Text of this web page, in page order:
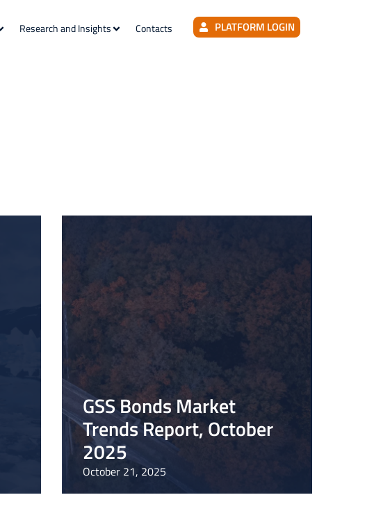
Research and Insights Contacts PLATFORM LOGIN
GSS Bonds Market
Trends Report, October
2025
October 21, 2025